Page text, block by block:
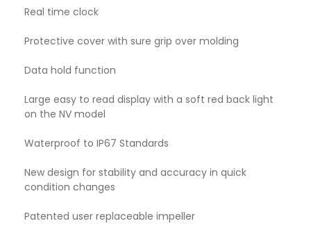
Real time clock
Protective cover with sure grip over molding
Data hold function
Large easy to read display with a soft red back light
on the NV model
Waterproof to IP67 Standards
New design for stability and accuracy in quick
condition changes
Patented user replaceable impeller